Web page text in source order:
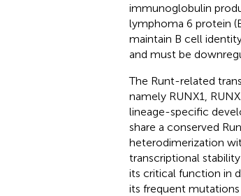
immunoglobulin
lymphoma 6 protein
maintain B cell
and must be
The Runt-related
namely RUNX1,
lineage-specific
share a conserved
heterodimerization
transcriptional
its critical function in
its frequent